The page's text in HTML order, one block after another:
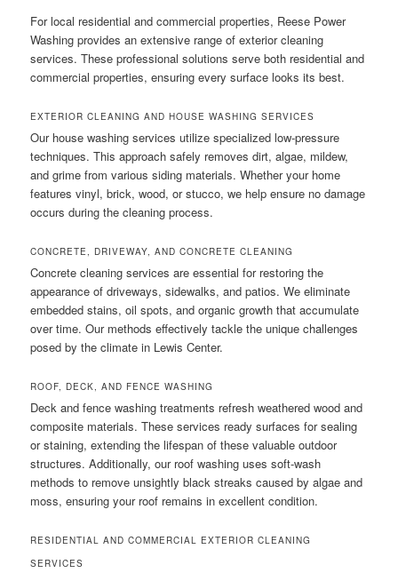
For local residential and commercial properties, Reese Power
Washing provides an extensive range of exterior cleaning
services. These professional solutions serve both residential and
commercial properties, ensuring every surface looks its best.
EXTERIOR CLEANING AND HOUSE WASHING SERVICES
Our house washing services utilize specialized low-pressure
techniques. This approach safely removes dirt, algae, mildew,
and grime from various siding materials. Whether your home
features vinyl, brick, wood, or stucco, we help ensure no damage
occurs during the cleaning process.
CONCRETE, DRIVEWAY, AND CONCRETE CLEANING
Concrete cleaning services are essential for restoring the
appearance of driveways, sidewalks, and patios. We eliminate
embedded stains, oil spots, and organic growth that accumulate
over time. Our methods effectively tackle the unique challenges
posed by the climate in Lewis Center.
ROOF, DECK, AND FENCE WASHING
Deck and fence washing treatments refresh weathered wood and
composite materials. These services ready surfaces for sealing
or staining, extending the lifespan of these valuable outdoor
structures. Additionally, our roof washing uses soft-wash
methods to remove unsightly black streaks caused by algae and
moss, ensuring your roof remains in excellent condition.
RESIDENTIAL AND COMMERCIAL EXTERIOR CLEANING
SERVICES